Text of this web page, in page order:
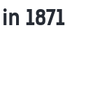
1871